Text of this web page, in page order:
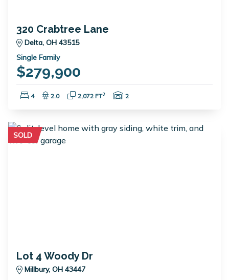
320 Crabtree Lane
Delta, OH 43515
Single Family
$279,900
Bedrooms:
4 Bathrooms:
2.0 Square Feet:
2,072 FT2 Garage Spaces:
2
SOLD
Lot 4 Woody Dr
Millbury, OH 43447